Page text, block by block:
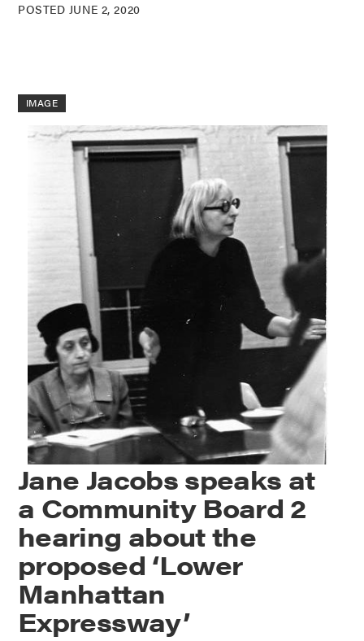
POSTED JUNE 2, 2020
IMAGE
Jane Jacobs speaks at
a Community Board 2
hearing about the
proposed ‘Lower
Manhattan
Expressway’